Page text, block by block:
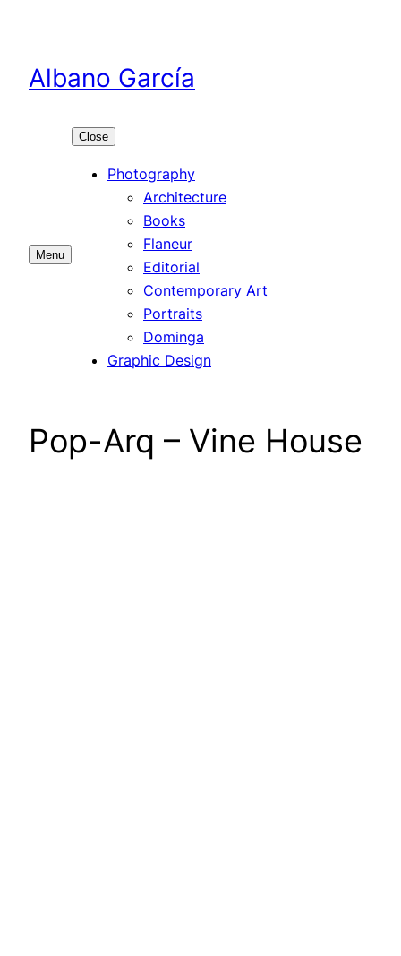
content
Albano García
Menu
Close
Photography
Architecture
Books
Flaneur
Editorial
Contemporary Art
Portraits
Dominga
Graphic Design
Pop-Arq – Vine House